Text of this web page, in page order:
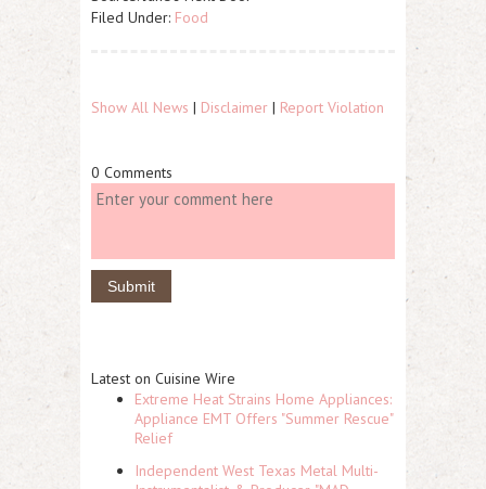
Filed Under: Food
Show All News | Disclaimer | Report Violation
0 Comments
Latest on Cuisine Wire
Extreme Heat Strains Home Appliances:
Appliance EMT Offers "Summer Rescue"
Relief
Independent West Texas Metal Multi-